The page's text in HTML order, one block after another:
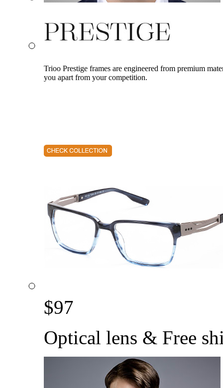
Trioo Prestige frames are engineered from premium
you apart from your competition.
$97
Optical lens & Free